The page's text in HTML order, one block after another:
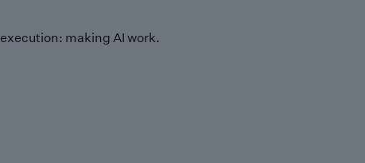
making AI work.